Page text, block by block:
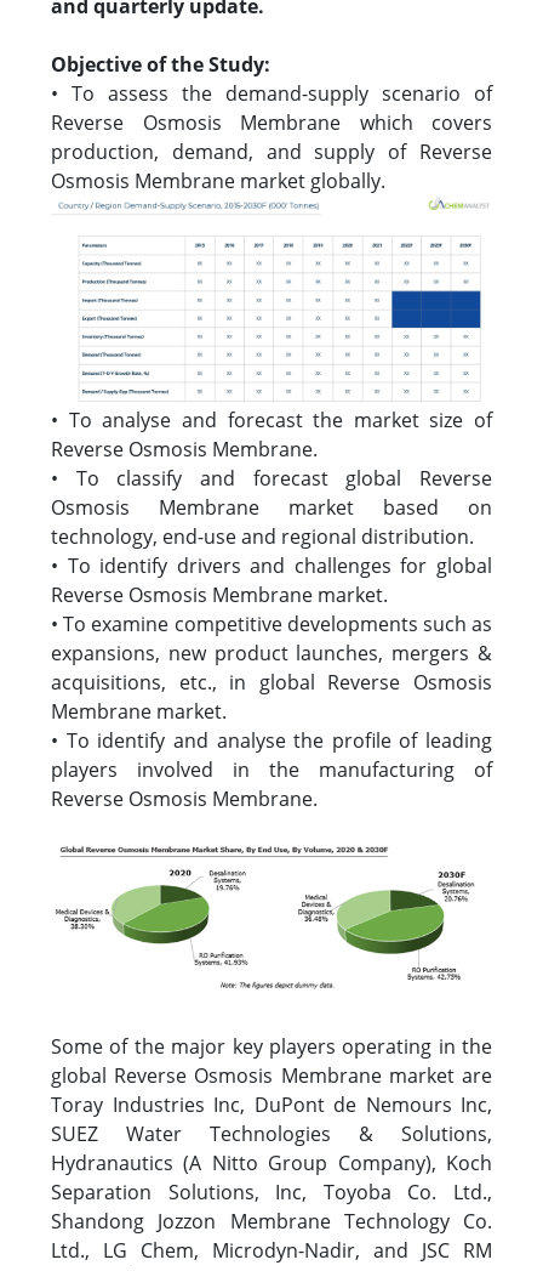
and quarterly update.
Objective of the Study:
• To assess the demand-supply scenario of
Reverse Osmosis Membrane which covers
production, demand, and supply of Reverse
Osmosis Membrane market globally.
• To analyse and forecast the market size of
Reverse Osmosis Membrane.
• To classify and forecast global Reverse
Osmosis Membrane market based on
technology, end-use and regional distribution.
• To identify drivers and challenges for global
Reverse Osmosis Membrane market.
• To examine competitive developments such as
expansions, new product launches, mergers &
acquisitions, etc., in global Reverse Osmosis
Membrane market.
• To identify and analyse the profile of leading
players involved in the manufacturing of
Reverse Osmosis Membrane.
Some of the major key players operating in the
global Reverse Osmosis Membrane market are
Toray Industries Inc, DuPont de Nemours Inc,
SUEZ Water Technologies & Solutions,
Hydranautics (A Nitto Group Company), Koch
Separation Solutions, Inc, Toyoba Co. Ltd.,
Shandong Jozzon Membrane Technology Co.
Ltd., LG Chem, Microdyn-Nadir, and JSC RM